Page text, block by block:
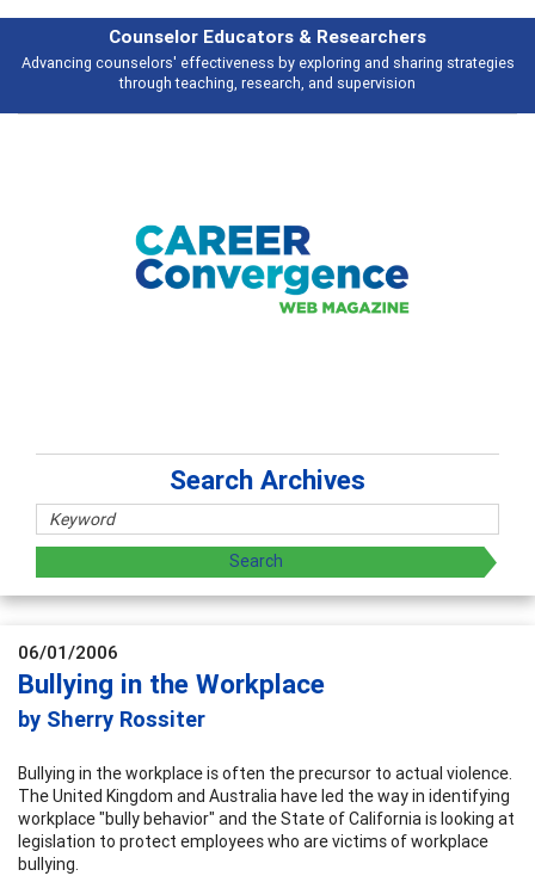
sharing strategies
Features
Broad and deeply applicable career development
talking about
Search Archives
06/01/2006
Bullying in the Workplace
by Sherry Rossiter
Bullying in the workplace is often the precursor to actual violence.
The United Kingdom and Australia have led the way in identifying
workplace "bully behavior" and the State of California is looking at
legislation to protect employees who are victims of workplace
bullying.